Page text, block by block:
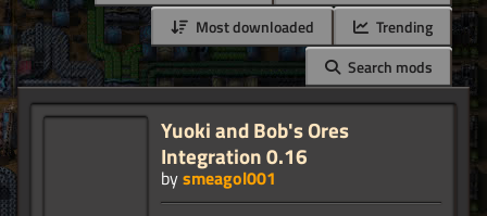
Most downloaded
Trending
Search mods
Yuoki and Bob's Ores
Integration 0.16
bysmeagol001